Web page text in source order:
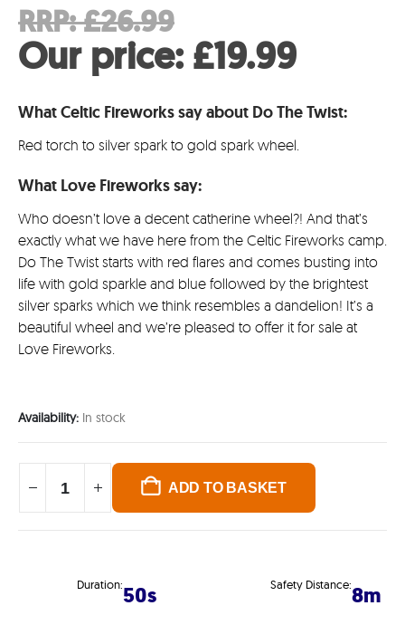
RRP:£26.99
price
£26.99.
Our price:£19.99
is:
What Celtic Fireworks say about Do The Twist:
Red torch to silver spark to gold spark wheel.
What Love Fireworks say:
Who doesn’t love a decent catherine wheel?! And that’s
exactly what we have here from the Celtic Fireworks camp.
Do The Twist starts with red flares and comes busting into
life with gold sparkle and blue followed by the brightest
silver sparks which we think resembles a dandelion! It’s a
beautiful wheel and we’re pleased to offer it for sale at
Love Fireworks.
Availability: In stock
ADD TO BASKET
Duration:50s Safety Distance:8m